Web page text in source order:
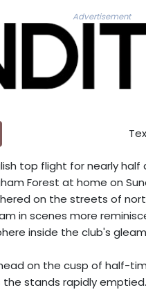
Advertisement
top flight for nearly
Forest at home on
on the streets of
in scenes more
inside the club's
on the cusp of half-
stands rapidly emptied.